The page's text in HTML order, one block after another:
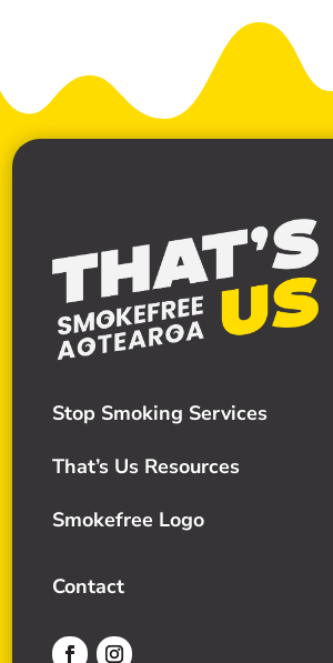
Stop Smoking Services
That’s Us Resources
Smokefree Logo
Contact